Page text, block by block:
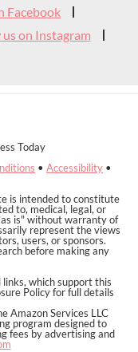
Facebook
us on Instagram
Today
• Accessibility •
is intended to constitute
to, medical, legal, or
is" without warranty of
represent the views
users, or sponsors.
before making any
which support this
Policy for full details
Amazon Services LLC
program designed to
fees by advertising and